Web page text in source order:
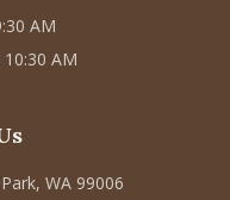
AM
AM
WA 99006